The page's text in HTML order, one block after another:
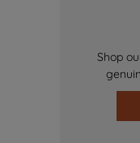
Shop